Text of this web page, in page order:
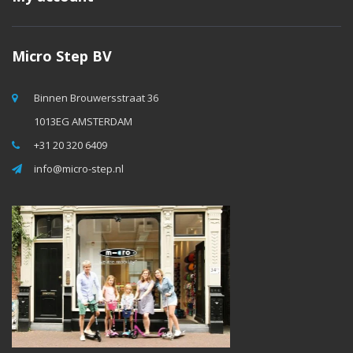
Micro Step BV
Binnen Brouwersstraat 36
1013EG AMSTERDAM
+31 20 320 6409
info@micro-step.nl